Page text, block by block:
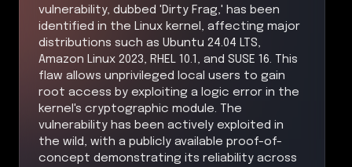
vulnerability, dubbed 'Dirty Frag,' has been
identified in the Linux kernel, affecting major
distributions such as Ubuntu 24.04 LTS,
Amazon Linux 2023, RHEL 10.1, and SUSE 16. This
flaw allows unprivileged local users to gain
root access by exploiting a logic error in the
kernel's cryptographic module. The
vulnerability has been actively exploited in
the wild, with a publicly available proof-of-
concept demonstrating its reliability across